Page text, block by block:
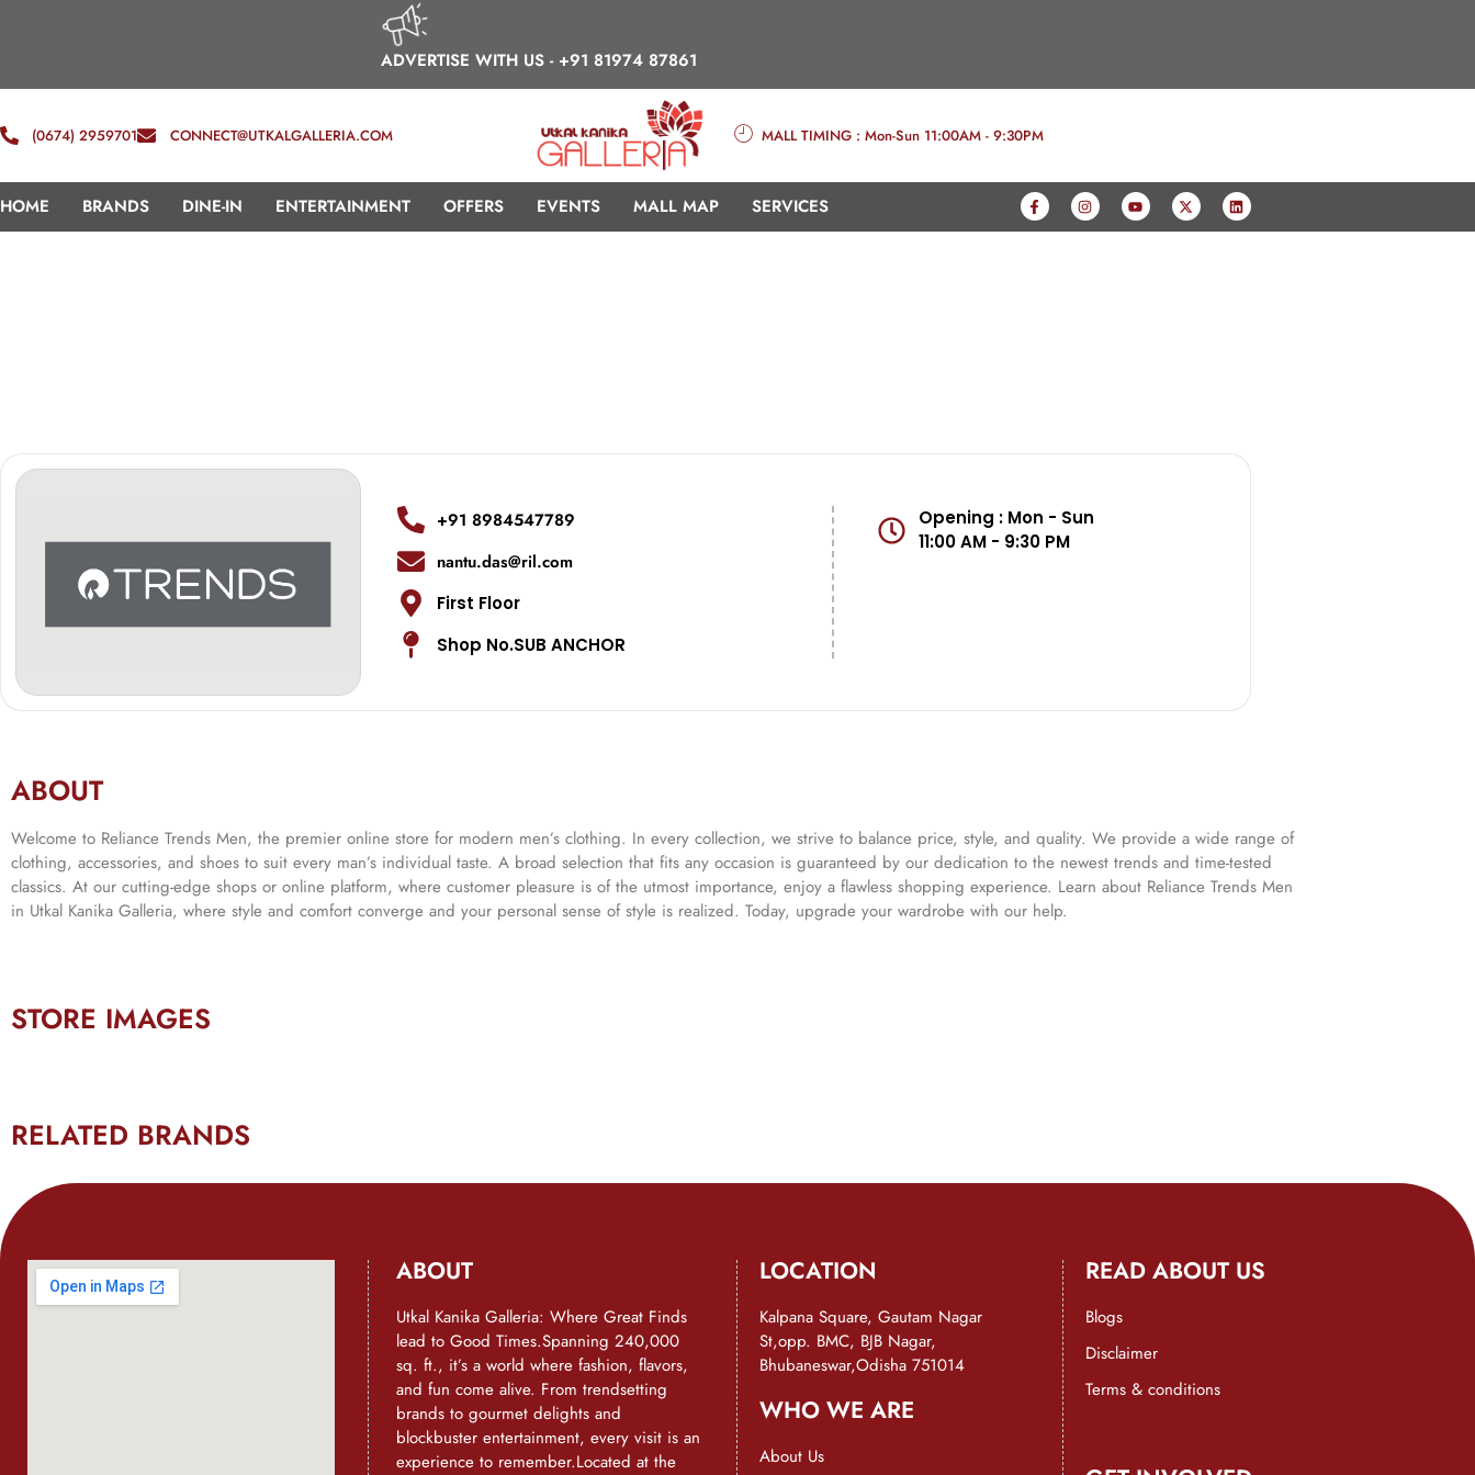
ADVERTISE WITH US - +91 81974 87861
(0674) 2959701 CONNECT@UTKALGALLERIA.COM MALL TIMING : Mon-Sun 11:00AM - 9:30PM
HOME BRANDS DINE-IN ENTERTAINMENT OFFERS EVENTS MALL MAP SERVICES
+91 8984547789
nantu.das@ril.com
First Floor
Shop No.SUB ANCHOR
Opening : Mon - Sun
11:00 AM - 9:30 PM
ABOUT
Welcome to Reliance Trends Men, the premier online store for modern men’s clothing. In every collection, we strive to balance price, style, and quality. We provide a wide range of
clothing, accessories, and shoes to suit every man’s individual taste. A broad selection that fits any occasion is guaranteed by our dedication to the newest trends and time-tested
classics. At our cutting-edge shops or online platform, where customer pleasure is of the utmost importance, enjoy a flawless shopping experience. Learn about Reliance Trends Men
in Utkal Kanika Galleria, where style and comfort converge and your personal sense of style is realized. Today, upgrade your wardrobe with our help.
STORE IMAGES
RELATED BRANDS
ABOUT
Utkal Kanika Galleria: Where Great Finds
lead to Good Times.Spanning 240,000
sq. ft., it’s a world where fashion, flavors,
and fun come alive. From trendsetting
brands to gourmet delights and
blockbuster entertainment, every visit is an
experience to remember.Located at the
LOCATION
Kalpana Square, Gautam Nagar
St,opp. BMC, BJB Nagar,
Bhubaneswar,Odisha 751014
WHO WE ARE
About Us
READ ABOUT US
Blogs
Disclaimer
Terms & conditions